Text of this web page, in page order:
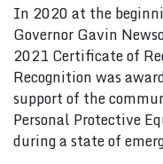
In 2020 at the
Governor Gavin
2021 Certificate of
Recognition was
support of the
Personal Protective
during a state of